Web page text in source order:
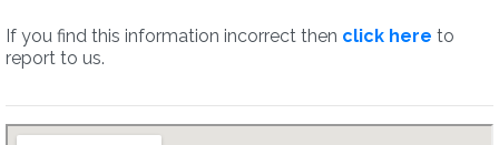
If you find this information incorrect then click here to
report to us.